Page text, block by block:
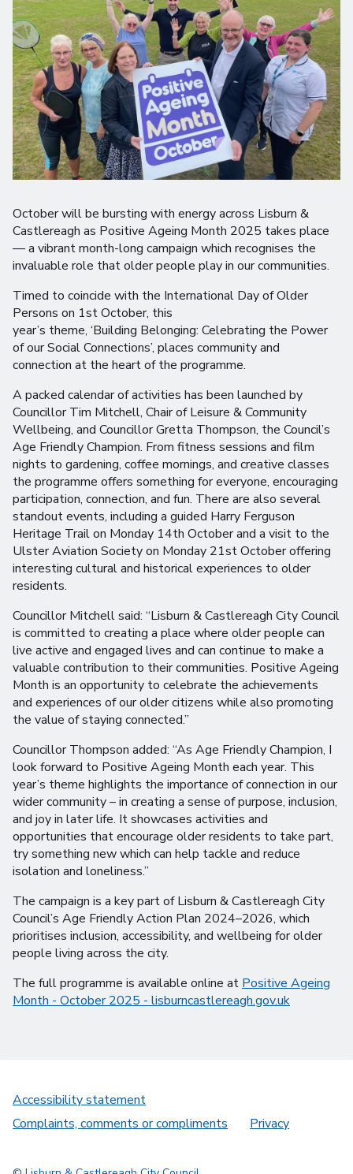
October will be bursting with energy across Lisburn &
Castlereagh as Positive Ageing Month 2025 takes place
— a vibrant month-long campaign which recognises the
invaluable role that older people play in our communities.
Timed to coincide with the International Day of Older
Persons on 1st October, this
year’s theme, ‘Building Belonging: Celebrating the Power
of our Social Connections’, places community and
connection at the heart of the programme.
A packed calendar of activities has been launched by
Councillor Tim Mitchell, Chair of Leisure & Community
Wellbeing, and Councillor Gretta Thompson, the Council’s
Age Friendly Champion. From fitness sessions and film
nights to gardening, coffee mornings, and creative classes
the programme offers something for everyone, encouraging
participation, connection, and fun. There are also several
standout events, including a guided Harry Ferguson
Heritage Trail on Monday 14th October and a visit to the
Ulster Aviation Society on Monday 21st October offering
interesting cultural and historical experiences to older
residents.
Councillor Mitchell said: “Lisburn & Castlereagh City Council
is committed to creating a place where older people can
live active and engaged lives and can continue to make a
valuable contribution to their communities. Positive Ageing
Month is an opportunity to celebrate the achievements
and experiences of our older citizens while also promoting
the value of staying connected.”
Councillor Thompson added: “As Age Friendly Champion, I
look forward to Positive Ageing Month each year. This
year’s theme highlights the importance of connection in our
wider community – in creating a sense of purpose, inclusion,
and joy in later life. It showcases activities and
opportunities that encourage older residents to take part,
try something new which can help tackle and reduce
isolation and loneliness.”
The campaign is a key part of Lisburn & Castlereagh City
Council’s Age Friendly Action Plan 2024–2026, which
prioritises inclusion, accessibility, and wellbeing for older
people living across the city.
The full programme is available online at Positive Ageing
Month - October 2025 - lisburncastlereagh.gov.uk
Accessibility statement
Complaints, comments or compliments
Privacy